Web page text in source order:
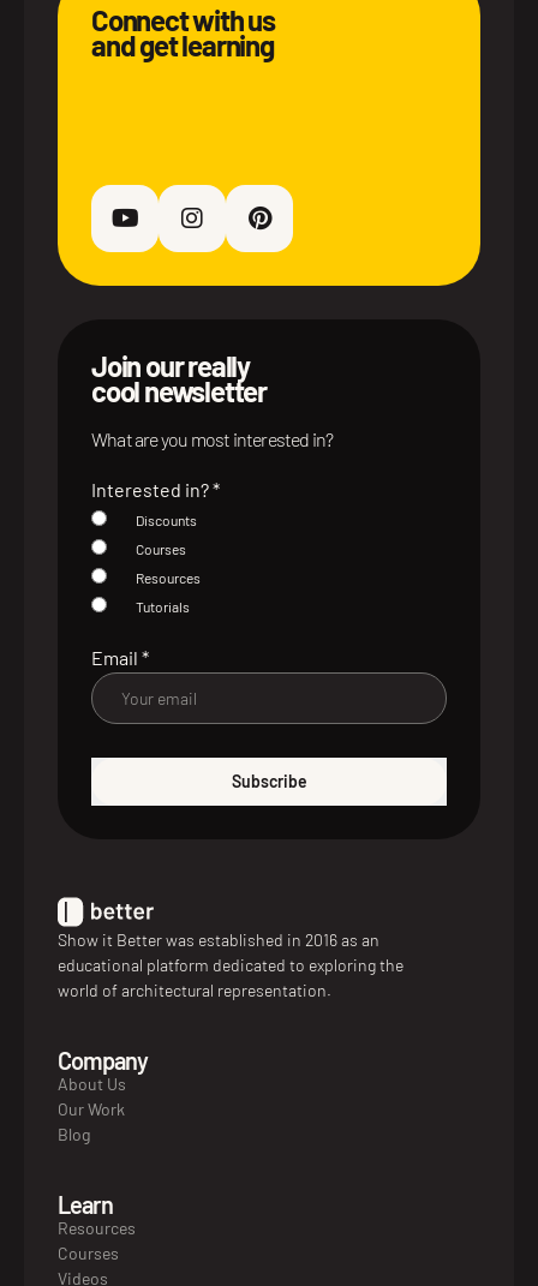
Connect with us
and get learning
Join our really
cool newsletter
What are you most interested in?
Interested in?*
Discounts
Courses
Resources
Tutorials
Email *
Subscribe
Show it Better was established in 2016 as an
educational platform dedicated to exploring the
world of architectural representation.
Company
About Us
Our Work
Blog
Learn
Resources
Courses
Videos